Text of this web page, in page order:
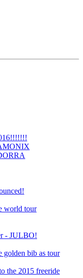
world tour
- JULBO!
golden bib as tour
the 2015 freeride